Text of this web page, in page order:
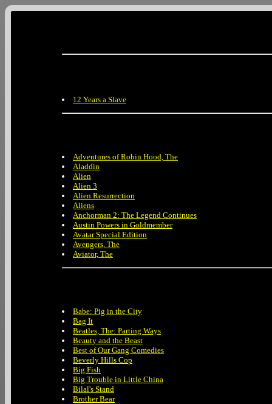
12 Years a Slave
Adventures of Robin Hood, The
Aladdin
Alien
Alien 3
Alien Resurrection
Aliens
Anchorman 2: The Legend Continues
Austin Powers in Goldmember
Avatar Special Edition
Avengers, The
Aviator, The
Babe: Pig in the City
Bag It
Beatles, The: Parting Ways
Beauty and the Beast
Best of Our Gang Comedies
Beverly Hills Cop
Big Fish
Big Trouble in Little China
Bilal's Stand
Brother Bear